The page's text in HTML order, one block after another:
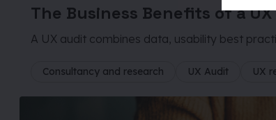
The Business Benefits of a
A UX audit combines data, usability best
Consultancy and research UX Audit UX